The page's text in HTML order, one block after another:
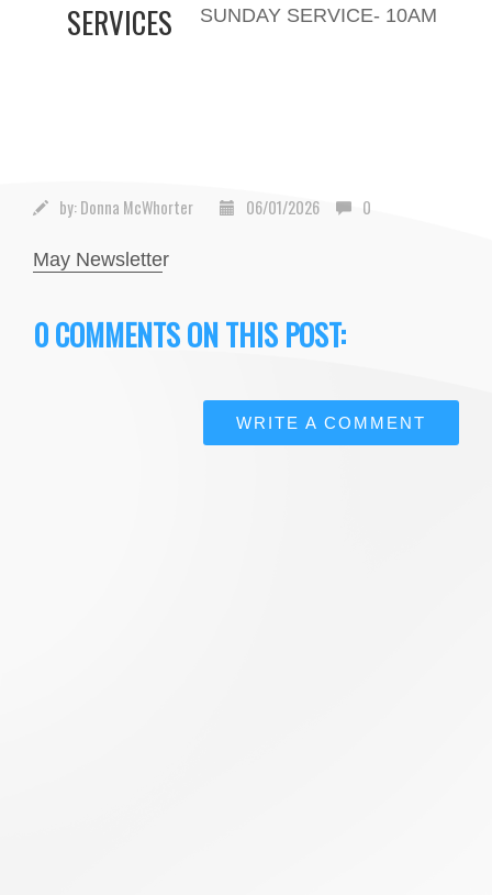
SERVICES SUNDAY SERVICE- 10AM
by:Donna McWhorter 06/01/2026 0
May Newsletter
0 COMMENTS ON THIS POST:
WRITE A COMMENT